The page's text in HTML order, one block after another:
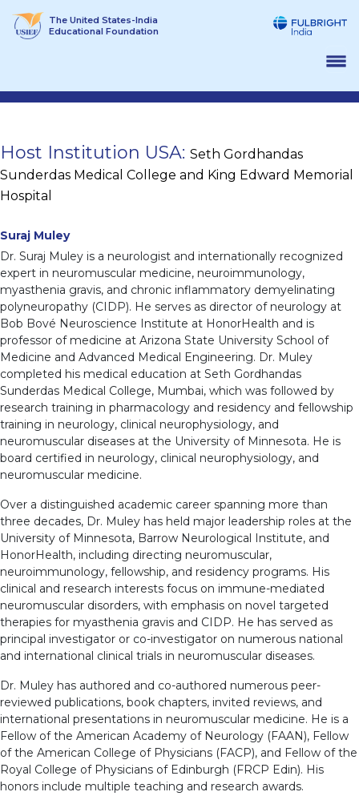
The United States-India
Educational Foundation
Host Institution USA: Seth Gordhandas
Sunderdas Medical College and King Edward Memorial
Hospital
Suraj Muley
Dr. Suraj Muley is a neurologist and internationally recognized
expert in neuromuscular medicine, neuroimmunology,
myasthenia gravis, and chronic inflammatory demyelinating
polyneuropathy (CIDP). He serves as director of neurology at
Bob Bové Neuroscience Institute at HonorHealth and is
professor of medicine at Arizona State University School of
Medicine and Advanced Medical Engineering. Dr. Muley
completed his medical education at Seth Gordhandas
Sunderdas Medical College, Mumbai, which was followed by
research training in pharmacology and residency and fellowship
training in neurology, clinical neurophysiology, and
neuromuscular diseases at the University of Minnesota. He is
board certified in neurology, clinical neurophysiology, and
neuromuscular medicine.
Over a distinguished academic career spanning more than
three decades, Dr. Muley has held major leadership roles at the
University of Minnesota, Barrow Neurological Institute, and
HonorHealth, including directing neuromuscular,
neuroimmunology, fellowship, and residency programs. His
clinical and research interests focus on immune-mediated
neuromuscular disorders, with emphasis on novel targeted
therapies for myasthenia gravis and CIDP. He has served as
principal investigator or co-investigator on numerous national
and international clinical trials in neuromuscular diseases.
Dr. Muley has authored and co-authored numerous peer-
reviewed publications, book chapters, invited reviews, and
international presentations in neuromuscular medicine. He is a
Fellow of the American Academy of Neurology (FAAN), Fellow
of the American College of Physicians (FACP), and Fellow of the
Royal College of Physicians of Edinburgh (FRCP Edin). His
honors include multiple teaching and research awards.